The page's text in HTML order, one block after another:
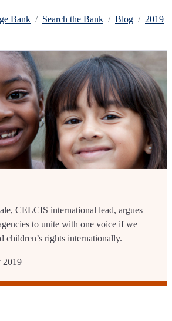
Bank Search the Bank Blog 2019
CELCIS international lead, argues
to unite with one voice if we
children’s rights internationally.
2019